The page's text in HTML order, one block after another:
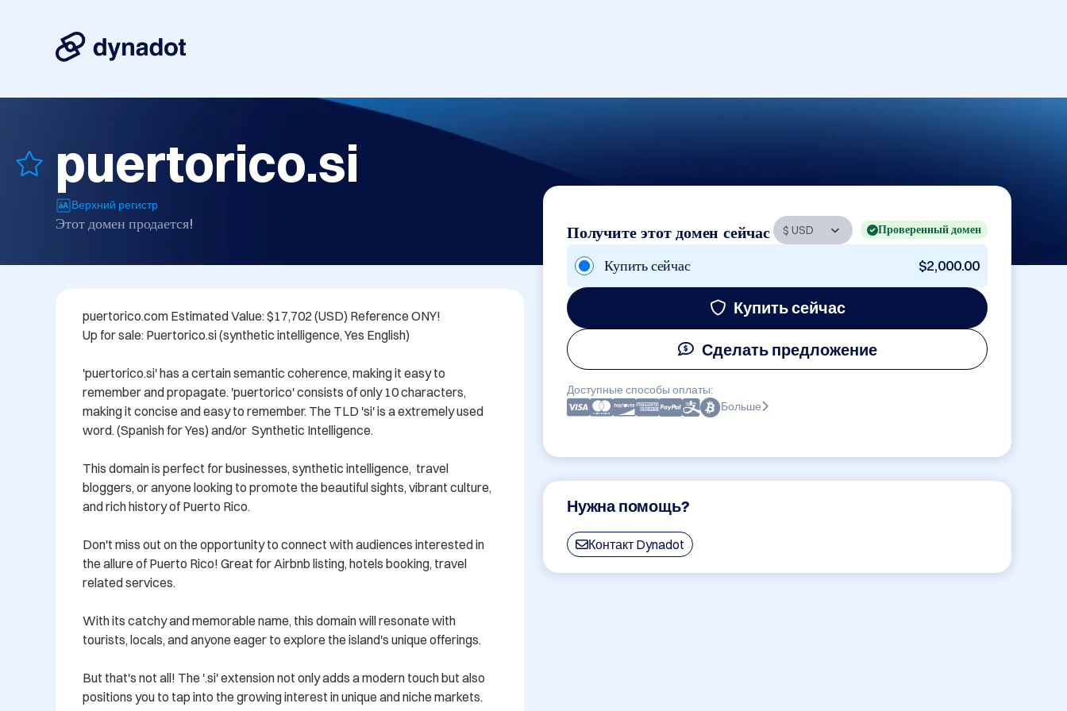
puertorico.si
Верхний регистр
Этот домен продается! Получите этот домен сейчас Проверенный домен
Купить сейчас $2,000.00
Купить сейчас
Сделать предложение
Доступные способы оплаты:
Больше
Нужна помощь?
Контакт Dynadot
puertorico.com Estimated Value: $17,702 (USD) Reference ONY!
Up for sale: Puertorico.si (synthetic intelligence, Yes English)
'puertorico.si' has a certain semantic coherence, making it easy to
remember and propagate. 'puertorico' consists of only 10 characters,
making it concise and easy to remember. The TLD 'si' is a extremely used
word. (Spanish for Yes) and/or  Synthetic Intelligence.
This domain is perfect for businesses, synthetic intelligence,  travel
bloggers, or anyone looking to promote the beautiful sights, vibrant culture,
and rich history of Puerto Rico.
Don't miss out on the opportunity to connect with audiences interested in
the allure of Puerto Rico! Great for Airbnb listing, hotels booking, travel
related services.
With its catchy and memorable name, this domain will resonate with
tourists, locals, and anyone eager to explore the island's unique offerings.
But that's not all! The '.si' extension not only adds a modern touch but also
positions you to tap into the growing interest in unique and niche markets.